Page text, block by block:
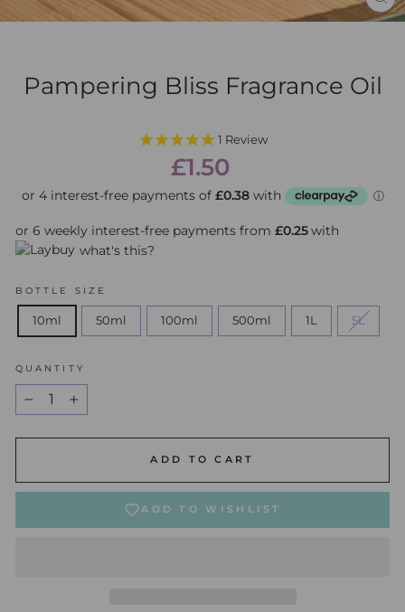
Pampering Bliss Fragrance Oil
1 Review
Regular
price
Sale
price
£1.50
or 6 weekly interest-free payments from £0.25with
what's this?
BOTTLE SIZE
10ml 50ml 100ml 500ml 1L 5L
QUANTITY
ADD TO CART
ADD TO WISHLIST